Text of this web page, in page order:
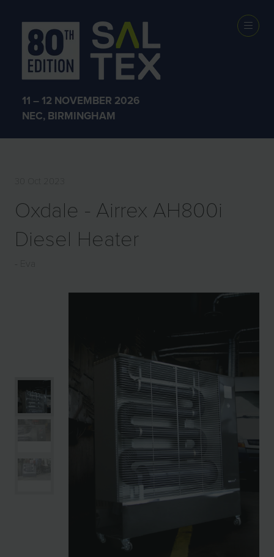
11 – 12 NOVEMBER 2026
NEC, BIRMINGHAM
EXHIBITOR
PRODUCTS
30 Oct 2023
Oxdale - Airrex AH800i
Diesel Heater